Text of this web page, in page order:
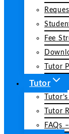
Fee
Tutor
Tutor
Tutor
FAQs